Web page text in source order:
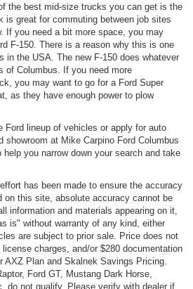
the best mid-size trucks you can get is the
is great for commuting between job sites
If you need a bit more space, you may
F-150. There is a reason why this is one
in the USA. The new F-150 does whatever
of Columbus. If you need more
you may want to go for a Ford Super
as they have enough power to plow
Ford lineup of vehicles or apply for auto
showroom at Mike Carpino Ford Columbus
you narrow down your search and take
has been made to ensure the accuracy
on this site, absolute accuracy cannot be
information and materials appearing on it,
is" without warranty of any kind, either
are subject to prior sale. Price does not
charges, and/or $280 documentation
Plan and Skalnek Savings Pricing.
Ford GT, Mustang Dark Horse,
do not qualify. Please verify with dealer if